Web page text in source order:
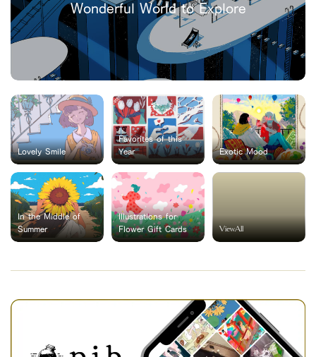
Wonderful World to Explore
Lovely Smile
Favorites of this
Year
Exotic Mood
In the Middle of
Summer
Illustrations for
Flower Gift Cards
ViewAll